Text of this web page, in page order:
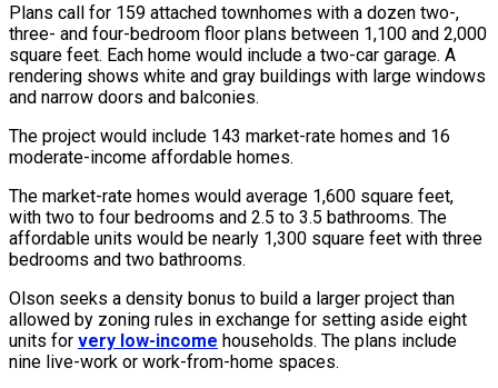
Plans call for 159 attached townhomes with a dozen two-,
three- and four-bedroom floor plans between 1,100 and 2,000
square feet. Each home would include a two-car garage. A
rendering shows white and gray buildings with large windows
and narrow doors and balconies.
The project would include 143 market-rate homes and 16
moderate-income affordable homes.
The market-rate homes would average 1,600 square feet,
with two to four bedrooms and 2.5 to 3.5 bathrooms. The
affordable units would be nearly 1,300 square feet with three
bedrooms and two bathrooms.
Olson seeks a density bonus to build a larger project than
allowed by zoning rules in exchange for setting aside eight
units for very low-income households. The plans include
nine live-work or work-from-home spaces.